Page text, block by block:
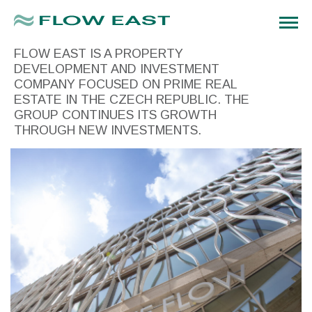
FLOW EAST IS A PROPERTY
DEVELOPMENT AND INVESTMENT
COMPANY FOCUSED ON PRIME REAL
ESTATE IN THE CZECH REPUBLIC. THE
GROUP CONTINUES ITS GROWTH
THROUGH NEW INVESTMENTS.